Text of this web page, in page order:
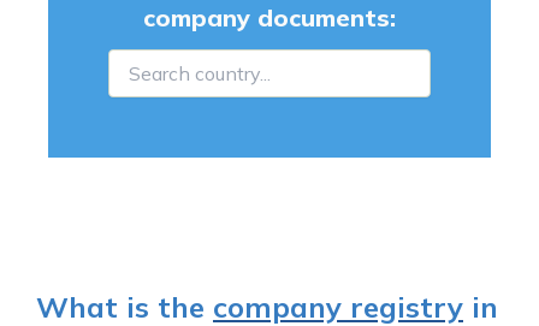
company documents:
What is the company registry in